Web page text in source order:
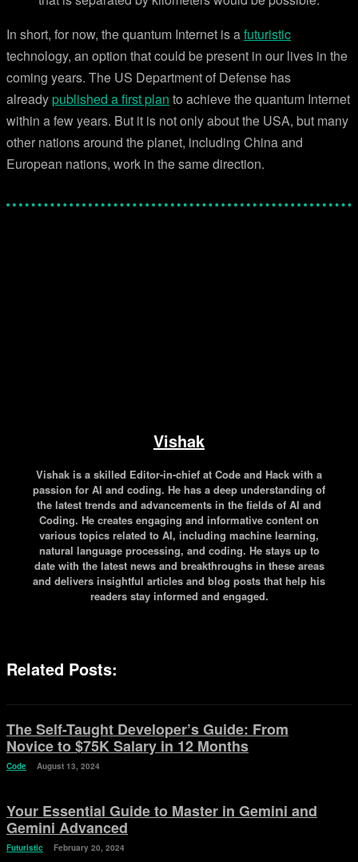
In short, for now, the quantum Internet is afuturistic
technology, an option that could be present in our lives in the
coming years. The US Department of Defense has
already published a first plan to achieve the quantum Internet
within a few years. But it is not only about the USA, but many
other nations around the planet, including China and
European nations, work in the same direction.
Vishak
Vishak is a skilled Editor-in-chief at Code and Hack with a
passion for AI and coding. He has a deep understanding of
the latest trends and advancements in the fields of AI and
Coding. He creates engaging and informative content on
various topics related to AI, including machine learning,
natural language processing, and coding. He stays up to
date with the latest news and breakthroughs in these areas
and delivers insightful articles and blog posts that help his
readers stay informed and engaged.
Related Posts:
The Self-Taught Developer’s Guide: From
Novice to $75K Salary in 12 Months
Code August 13, 2024
Your Essential Guide to Master in Gemini and
Gemini Advanced
Futuristic February 20, 2024